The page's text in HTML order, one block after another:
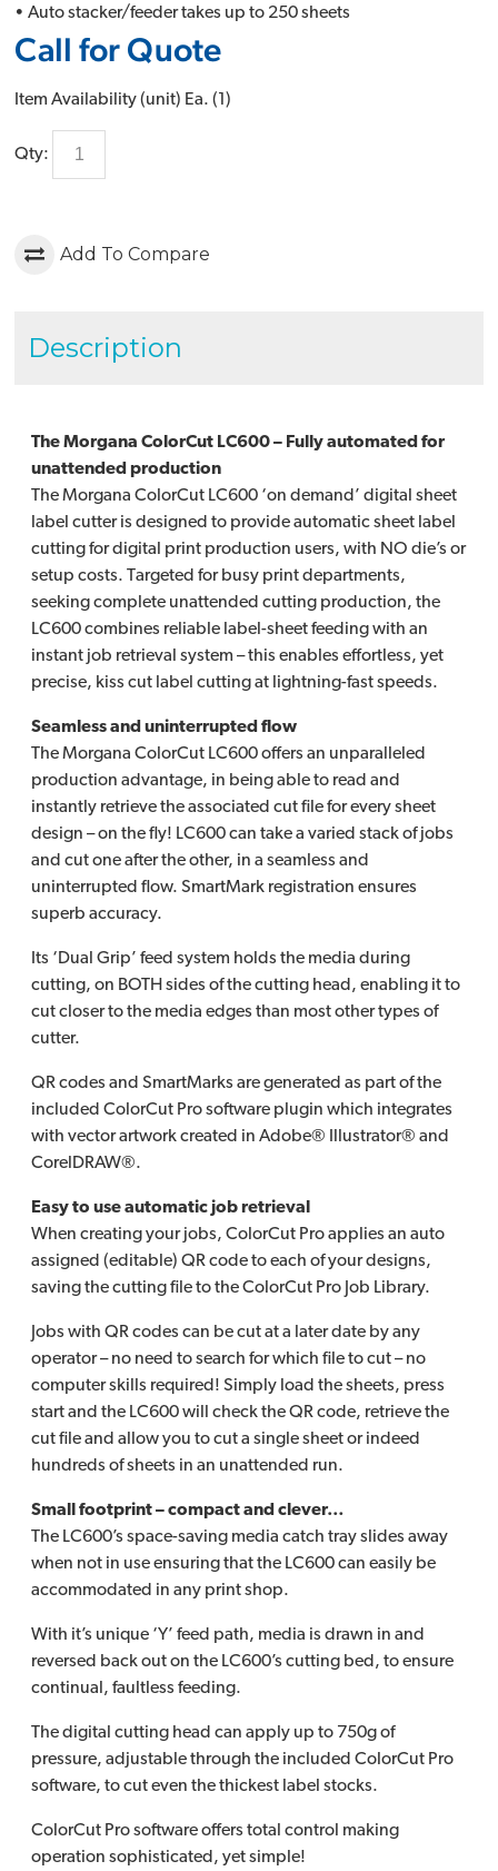
• Auto stacker/feeder takes up to 250 sheets
Call for Quote
Item Availability (unit) Ea. (1 )
Qty:
Add To Compare
Description
The Morgana ColorCut LC600 – Fully automated for
unattended production
The Morgana ColorCut LC600 ‘on demand’ digital sheet
label cutter is designed to provide automatic sheet label
cutting for digital print production users, with NO die’s or
setup costs. Targeted for busy print departments,
seeking complete unattended cutting production, the
LC600 combines reliable label-sheet feeding with an
instant job retrieval system – this enables effortless, yet
precise, kiss cut label cutting at lightning-fast speeds.
Seamless and uninterrupted flow
The Morgana ColorCut LC600 offers an unparalleled
production advantage, in being able to read and
instantly retrieve the associated cut file for every sheet
design – on the fly! LC600 can take a varied stack of jobs
and cut one after the other, in a seamless and
uninterrupted flow. SmartMark registration ensures
superb accuracy.
Its ‘Dual Grip’ feed system holds the media during
cutting, on BOTH sides of the cutting head, enabling it to
cut closer to the media edges than most other types of
cutter.
QR codes and SmartMarks are generated as part of the
included ColorCut Pro software plugin which integrates
with vector artwork created in Adobe® Illustrator® and
CorelDRAW®.
Easy to use automatic job retrieval
When creating your jobs, ColorCut Pro applies an auto
assigned (editable) QR code to each of your designs,
saving the cutting file to the ColorCut Pro Job Library.
Jobs with QR codes can be cut at a later date by any
operator – no need to search for which file to cut – no
computer skills required! Simply load the sheets, press
start and the LC600 will check the QR code, retrieve the
cut file and allow you to cut a single sheet or indeed
hundreds of sheets in an unattended run.
Small footprint – compact and clever…
The LC600’s space-saving media catch tray slides away
when not in use ensuring that the LC600 can easily be
accommodated in any print shop.
With it’s unique ‘Y’ feed path, media is drawn in and
reversed back out on the LC600’s cutting bed, to ensure
continual, faultless feeding.
The digital cutting head can apply up to 750g of
pressure, adjustable through the included ColorCut Pro
software, to cut even the thickest label stocks.
ColorCut Pro software offers total control making
operation sophisticated, yet simple!